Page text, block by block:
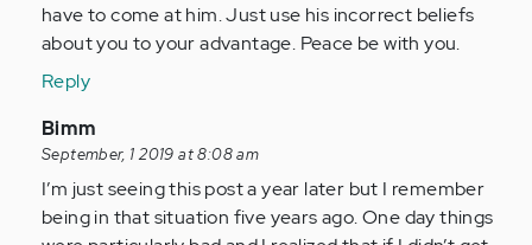
have to come at him. Just use his incorrect beliefs
about you to your advantage. Peace be with you.
Reply
In
reply
to
by
Bimm
September, 1 2019 at 8:08 am
I’m just seeing this post a year later but I remember
being in that situation five years ago. One day things